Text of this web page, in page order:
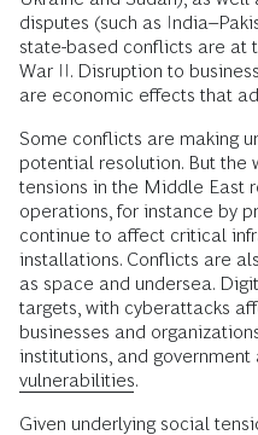
disputes (such as
state-based conflicts are at
War II. Disruption to
are economic effects that
Some conflicts are making
potential resolution. But the
tensions in the Middle East
operations, for instance by
continue to affect critical
installations. Conflicts are
as space and undersea.
targets, with cyberattacks
businesses and
institutions, and government
vulnerabilities.
Given underlying social